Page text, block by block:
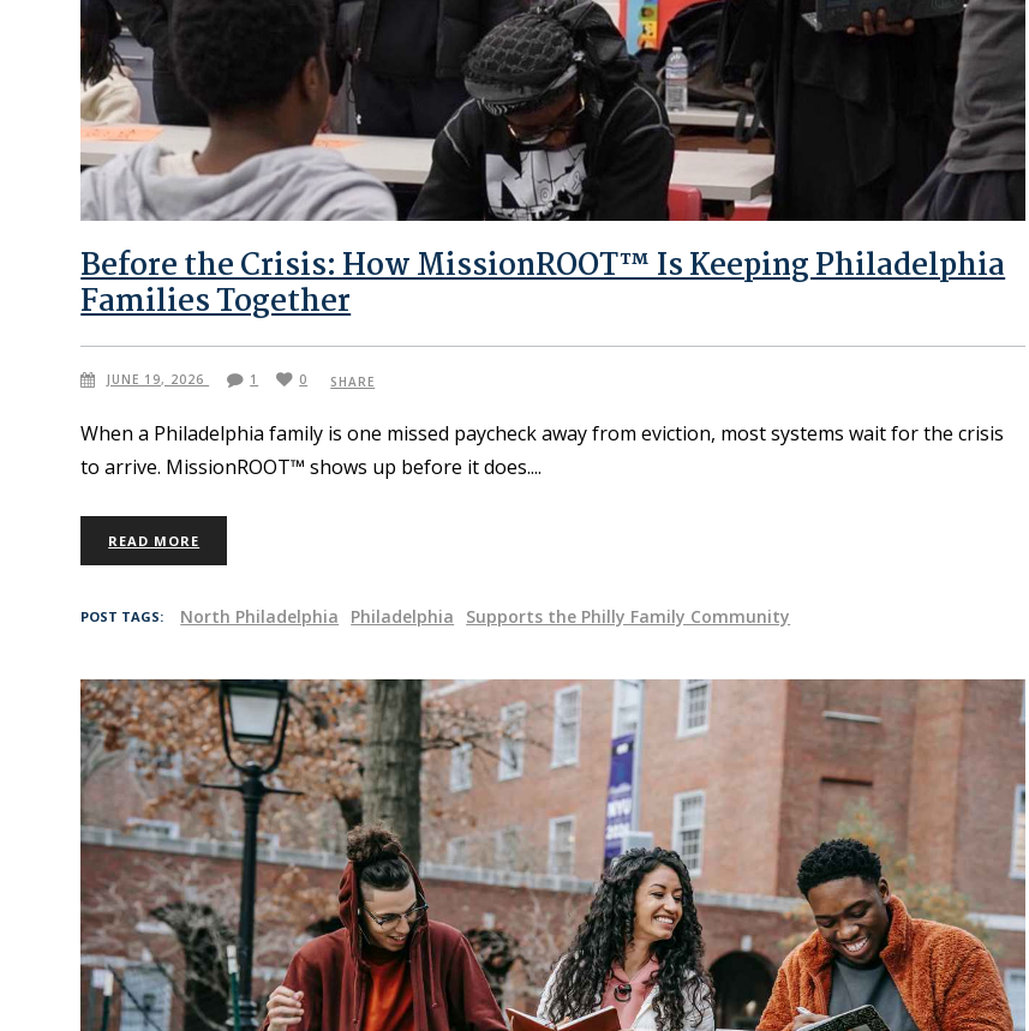
Before the Crisis: How MissionROOT™ Is Keeping Philadelphia
Families Together
JUNE 19, 2026 1 0 SHARE
When a Philadelphia family is one missed paycheck away from eviction, most systems wait for the crisis
to arrive. MissionROOT™ shows up before it does.
READ MORE
POST TAGS: North Philadelphia Philadelphia Supports the Philly Family Community